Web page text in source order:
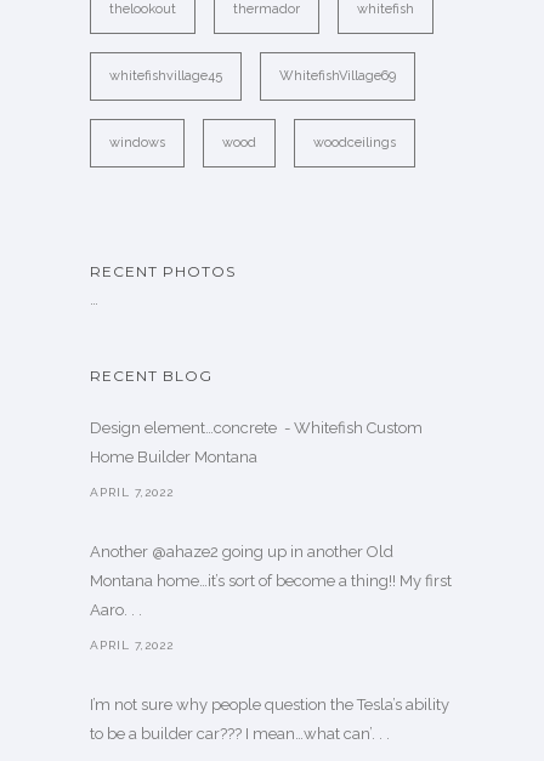
thelookout thermador whitefish
whitefishvillage45 WhitefishVillage69
windows wood woodceilings
RECENT PHOTOS
…
RECENT BLOG
Design element…concrete ️ - Whitefish Custom
Home Builder Montana
APRIL 7,2022
Another @ahaze2 going up in another Old
Montana home…it’s sort of become a thing!! My first
Aaro. . .
APRIL 7,2022
I’m not sure why people question the Tesla’s ability
to be a builder car??? I mean…what can’. . .